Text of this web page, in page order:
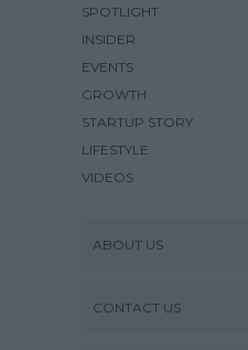
SPOTLIGHT
INSIDER
EVENTS
GROWTH
STARTUP STORY
LIFESTYLE
VIDEOS
ABOUT US
CONTACT US